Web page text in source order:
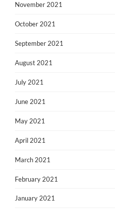
November 2021
October 2021
September 2021
August 2021
July 2021
June 2021
May 2021
April 2021
March 2021
February 2021
January 2021